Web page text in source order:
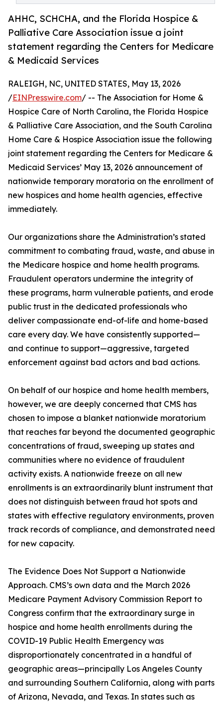
AHHC, SCHCHA, and the Florida Hospice &
Palliative Care Association issue a joint
statement regarding the Centers for Medicare
& Medicaid Services
RALEIGH, NC, UNITED STATES, May 13, 2026
/EINPresswire.com/ -- The Association for Home &
Hospice Care of North Carolina, the Florida Hospice
& Palliative Care Association, and the South Carolina
Home Care & Hospice Association issue the following
joint statement regarding the Centers for Medicare &
Medicaid Services’ May 13, 2026 announcement of
nationwide temporary moratoria on the enrollment of
new hospices and home health agencies, effective
immediately.
Our organizations share the Administration’s stated
commitment to combating fraud, waste, and abuse in
the Medicare hospice and home health programs.
Fraudulent operators undermine the integrity of
these programs, harm vulnerable patients, and erode
public trust in the dedicated professionals who
deliver compassionate end-of-life and home-based
care every day. We have consistently supported—
and continue to support—aggressive, targeted
enforcement against bad actors and bad actions.
On behalf of our hospice and home health members,
however, we are deeply concerned that CMS has
chosen to impose a blanket nationwide moratorium
that reaches far beyond the documented geographic
concentrations of fraud, sweeping up states and
communities where no evidence of fraudulent
activity exists. A nationwide freeze on all new
enrollments is an extraordinarily blunt instrument that
does not distinguish between fraud hot spots and
states with effective regulatory environments, proven
track records of compliance, and demonstrated need
for new capacity.
The Evidence Does Not Support a Nationwide
Approach. CMS’s own data and the March 2026
Medicare Payment Advisory Commission Report to
Congress confirm that the extraordinary surge in
hospice and home health enrollments during the
COVID-19 Public Health Emergency was
disproportionately concentrated in a handful of
geographic areas—principally Los Angeles County
and surrounding Southern California, along with parts
of Arizona, Nevada, and Texas. In states such as